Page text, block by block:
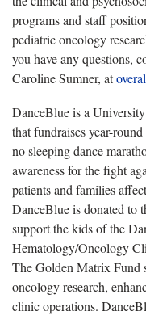
programs and staff
pediatric oncology
you have any questions,
Caroline Sumner, at
DanceBlue is a
that fundraises year-
no sleeping dance
awareness for the fight
patients and families
DanceBlue is donated to
support the kids of the
Hematology/Oncology
The Golden Matrix Fund
oncology research,
clinic operations.